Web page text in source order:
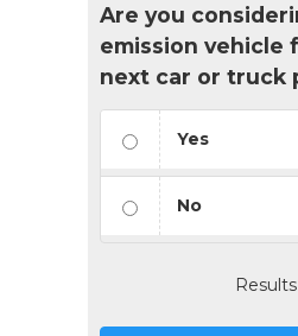
Are you
emission vehicle
next car or truck
Yes
No
Results